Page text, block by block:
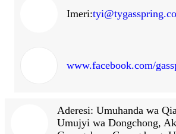
Imeri:
www.facebook.com/
Aderesi: Umuhanda wa
Umujyi wa Dongchong,